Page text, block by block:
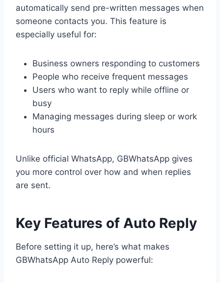
automatically send pre-written messages when
someone contacts you. This feature is
especially useful for:
Business owners responding to customers
People who receive frequent messages
Users who want to reply while offline or
busy
Managing messages during sleep or work
hours
Unlike official WhatsApp, GBWhatsApp gives
you more control over how and when replies
are sent.
Key Features of Auto Reply
Before setting it up, here’s what makes
GBWhatsApp Auto Reply powerful: